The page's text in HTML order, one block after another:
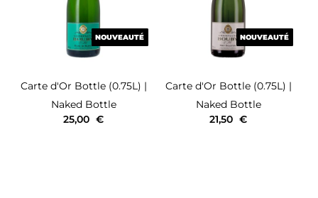
NOUVEAUTÉ
Carte d'Or Bottle (0.75L) |
Naked Bottle
NOUVEAUTÉ
25,00 €
NOUVEAUTÉ
Carte d'Or Bottle (0.75L) |
Naked Bottle
NOUVEAUTÉ
21,50 €